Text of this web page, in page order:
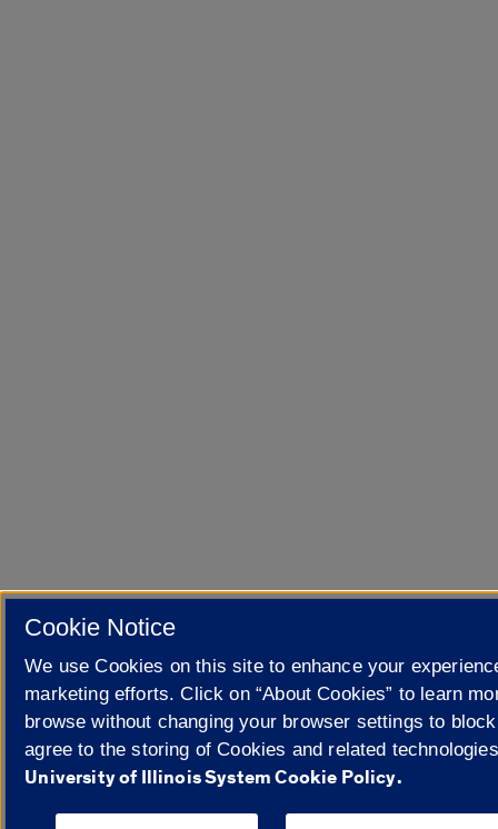
Cookie Notice
We use Cookies on this site to enhance your
marketing efforts. Click on “About Cookies” to learn
browse without changing your browser settings to
agree to the storing of Cookies and related
University of Illinois System Cookie Policy.